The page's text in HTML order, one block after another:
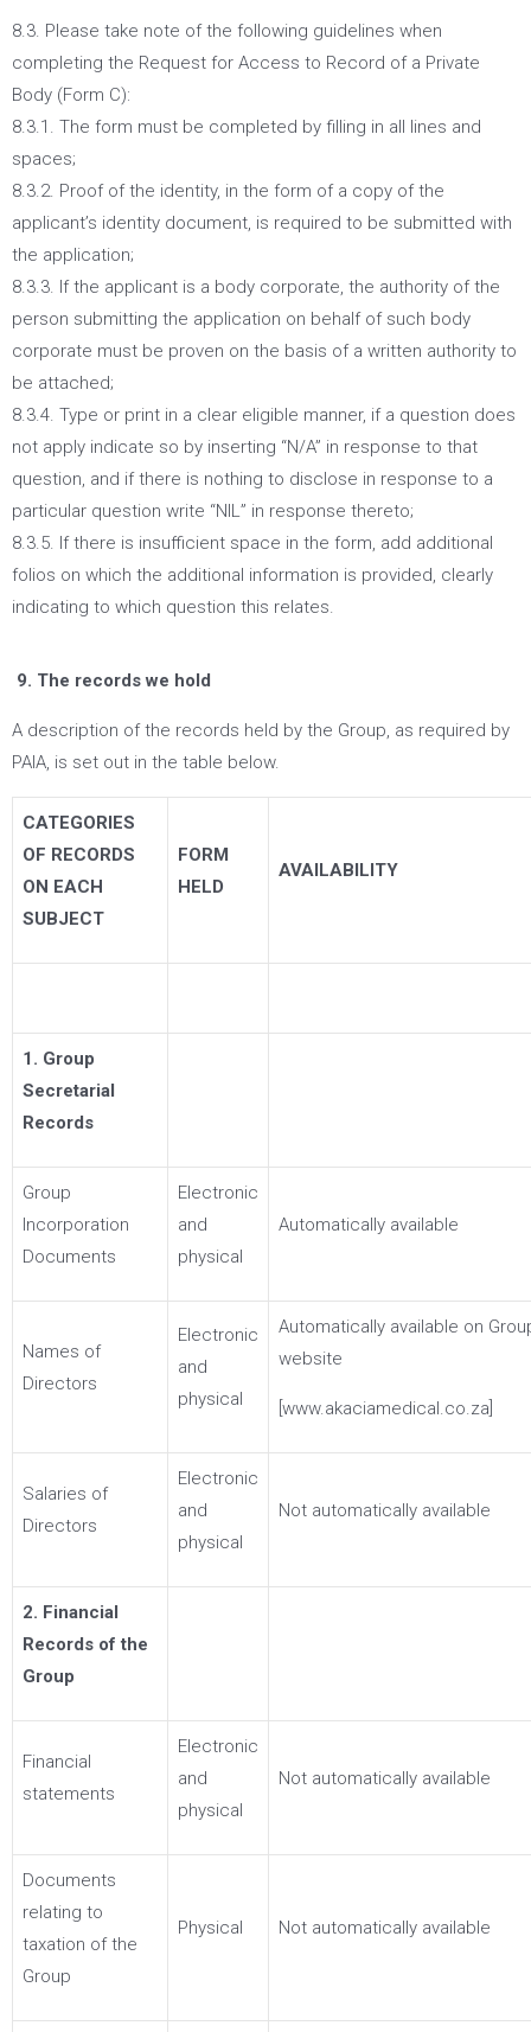
8.3. Please take note of the following guidelines when
completing the Request for Access to Record of a Private
Body (Form C):
8.3.1. The form must be completed by filling in all lines and
spaces;
8.3.2. Proof of the identity, in the form of a copy of the
applicant’s identity document, is required to be submitted with
the application;
8.3.3. If the applicant is a body corporate, the authority of the
person submitting the application on behalf of such body
corporate must be proven on the basis of a written authority to
be attached;
8.3.4. Type or print in a clear eligible manner, if a question does
not apply indicate so by inserting “N/A” in response to that
question, and if there is nothing to disclose in response to a
particular question write “NIL” in response thereto;
8.3.5. If there is insufficient space in the form, add additional
folios on which the additional information is provided, clearly
indicating to which question this relates.
9. The records we hold
A description of the records held by the Group, as required by
PAIA, is set out in the table below.
CATEGORIES
OF RECORDS
ON EACH
SUBJECT
FORM
HELD
AVAILABILITY
1. Group
Secretarial
Records
Group
Incorporation
Documents
Electronic
and
physical
Automatically available
Names of
Directors
Electronic
and
physical
Automatically available on
website
[www.akaciamedical.co.za]
Salaries of
Directors
Electronic
and
physical
Not automatically available
2. Financial
Records of the
Group
Financial
statements
Electronic
and
physical
Not automatically available
Documents
relating to
taxation of the
Group
Physical Not automatically available